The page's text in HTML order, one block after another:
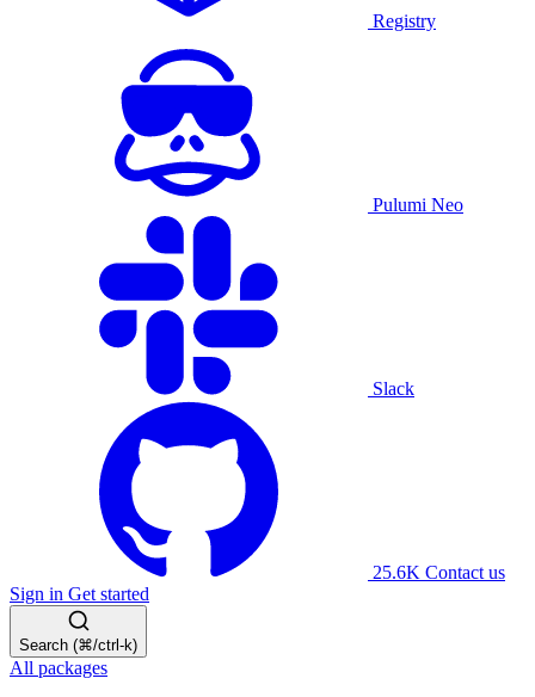
Registry
Pulumi Neo
Slack
25.6K Contact us
Sign in Get started
Search (⌘/ctrl-k)
All packages